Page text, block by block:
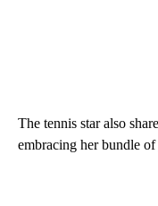
The tennis star also
embracing her bundle of